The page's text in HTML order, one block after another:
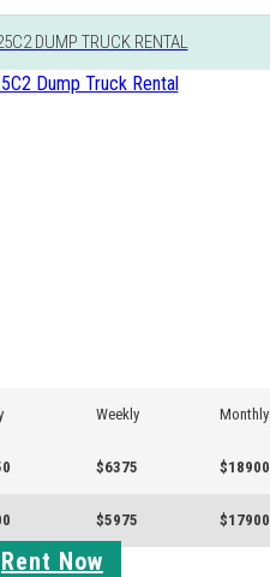
DUMP TRUCK RENTAL
Weekly Monthly
$6375 $18900
$5975 $17900
Rent Now